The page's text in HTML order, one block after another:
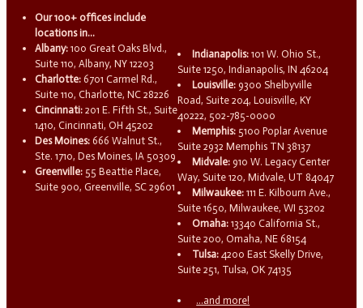
Our 100+ offices include
locations in...
Albany: 100 Great Oaks Blvd.,
Suite 110, Albany, NY 12203
Charlotte: 6701 Carmel Rd.,
Suite 110, Charlotte, NC 28226
Cincinnati: 201 E. Fifth St., Suite
1410, Cincinnati, OH 45202
Des Moines: 666 Walnut St.,
Ste. 1710, Des Moines, IA 50309
Greenville: 55 Beattie Place,
Suite 900, Greenville, SC 29601
Indianapolis: 101 W. Ohio St.,
Suite 1250, Indianapolis, IN 46204
Louisville: 9300 Shelbyville
Road, Suite 204, Louisville, KY
40222, 502-785-0000
Memphis: 5100 Poplar Avenue
Suite 2932 Memphis TN 38137
Midvale: 910 W. Legacy Center
Way, Suite 120, Midvale, UT 84047
Milwaukee: 111 E. Kilbourn Ave.,
Suite 1650, Milwaukee, WI 53202
Omaha: 13340 California St.,
Suite 200, Omaha, NE 68154
Tulsa: 4200 East Skelly Drive,
Suite 251, Tulsa, OK 74135
...and more!